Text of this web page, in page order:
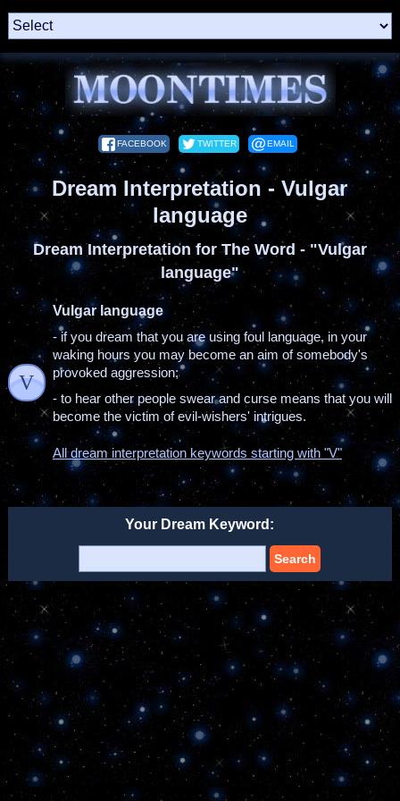
FACEBOOK TWITTER EMAIL
Dream Interpretation - Vulgar
language
Dream Interpretation for The Word - "Vulgar
language"
V
Vulgar language
- if you dream that you are using foul language, in your
waking hours you may become an aim of somebody's
provoked aggression;
- to hear other people swear and curse means that you will
become the victim of evil-wishers' intrigues.
All dream interpretation keywords starting with "V"
Your Dream Keyword:
Search